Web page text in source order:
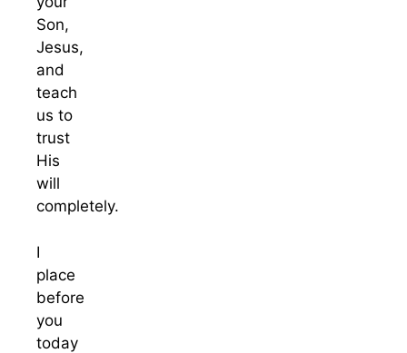
Son,
Jesus,
and
teach
us to
trust
His
will
completely.
I
place
before
you
today